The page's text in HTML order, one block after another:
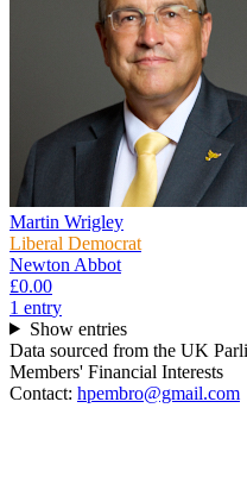
Martin Wrigley
Liberal Democrat
Newton Abbot
£0.00
1 entry
Show entries
Data sourced from the UK
Members' Financial Interests
Contact: hpembro@gmail.com